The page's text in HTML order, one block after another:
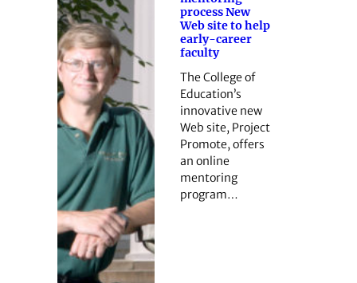
process New
Web site to help
early-career
faculty
The College of
Education’s
innovative new
Web site, Project
Promote, offers
an online
mentoring
program…